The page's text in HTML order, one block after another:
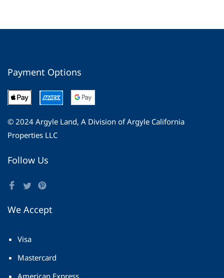
Payment Options
© 2024 Argyle Land, A Division of Argyle California
Properties LLC
Follow Us
We Accept
Visa
Mastercard
American Express